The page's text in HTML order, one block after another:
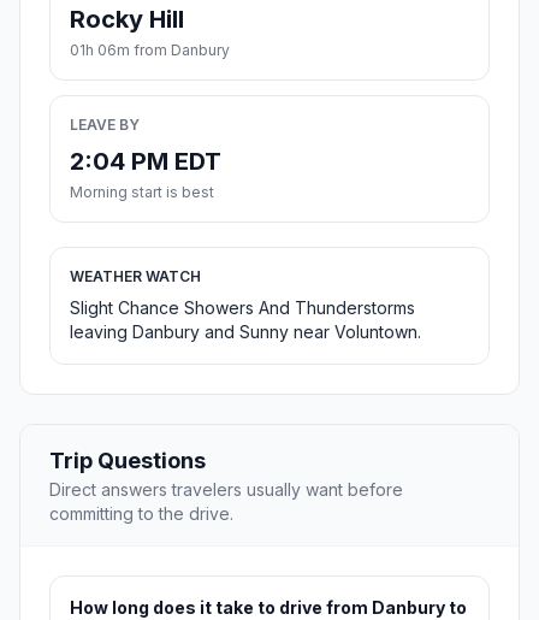
Rocky Hill
01h 06m from Danbury
LEAVE BY
2:04 PM EDT
Morning start is best
WEATHER WATCH
Slight Chance Showers And Thunderstorms
leaving Danbury and Sunny near Voluntown.
Trip Questions
Direct answers travelers usually want before
committing to the drive.
How long does it take to drive from Danbury to